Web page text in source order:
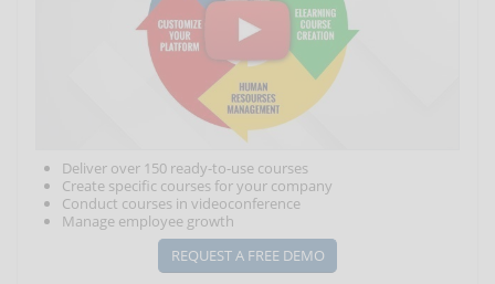
Deliver over 150 ready-to-use courses
Create specific courses for your company
Conduct courses in videoconference
Manage employee growth
REQUEST A FREE DEMO